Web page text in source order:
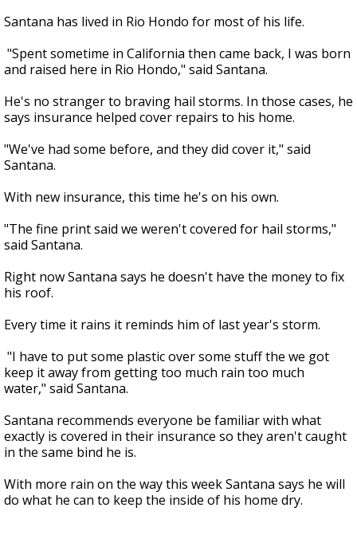
Santana has lived in Rio Hondo for most of his life.
"Spent sometime in California then came back, I was born
and raised here in Rio Hondo," said Santana.
He's no stranger to braving hail storms. In those cases, he
says insurance helped cover repairs to his home.
"We've had some before, and they did cover it," said
Santana.
With new insurance, this time he's on his own.
"The fine print said we weren't covered for hail storms,"
said Santana.
Right now Santana says he doesn't have the money to fix
his roof.
Every time it rains it reminds him of last year's storm.
"I have to put some plastic over some stuff the we got
keep it away from getting too much rain too much
water," said Santana.
Santana recommends everyone be familiar with what
exactly is covered in their insurance so they aren't caught
in the same bind he is.
With more rain on the way this week Santana says he will
do what he can to keep the inside of his home dry.